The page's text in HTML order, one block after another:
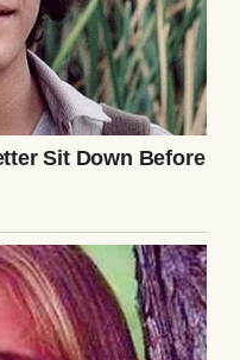
a red scarf |
into a full